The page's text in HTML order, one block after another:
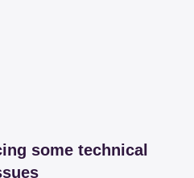
some technical